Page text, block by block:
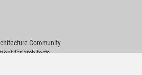
Community
for architects,